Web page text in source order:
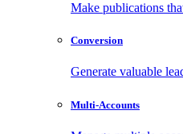
Make publications
Conversion
Generate valuable
Multi-Accounts